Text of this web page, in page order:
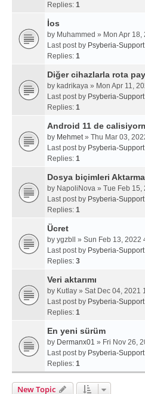
Replies: 1
İos
by Muhammed » Mon Apr 18,
Last post by Psyberia-Support
Replies: 1
Diğer cihazlarla rota
by kadrikaya » Mon Apr 11,
Last post by Psyberia-Support
Replies: 1
Android 11 de
by Mehmet» Thu Mar 03,
Last post by Psyberia-Support
Replies: 1
Dosya biçimleri Aktarma
by NapoliNova » Tue Feb 15,
Last post by Psyberia-Support
Replies: 1
Ücret
by ygzbll
» Sun Feb 13, 2022
Last post by Psyberia-Support
Replies: 3
Veri aktarımı
by Kutlay » Sat Dec 04, 2021
Last post by Psyberia-Support
Replies: 1
En yeni sürüm
by Dermanx01 » Fri Nov 26,
Last post by Psyberia-Support
Replies: 1
New Topic